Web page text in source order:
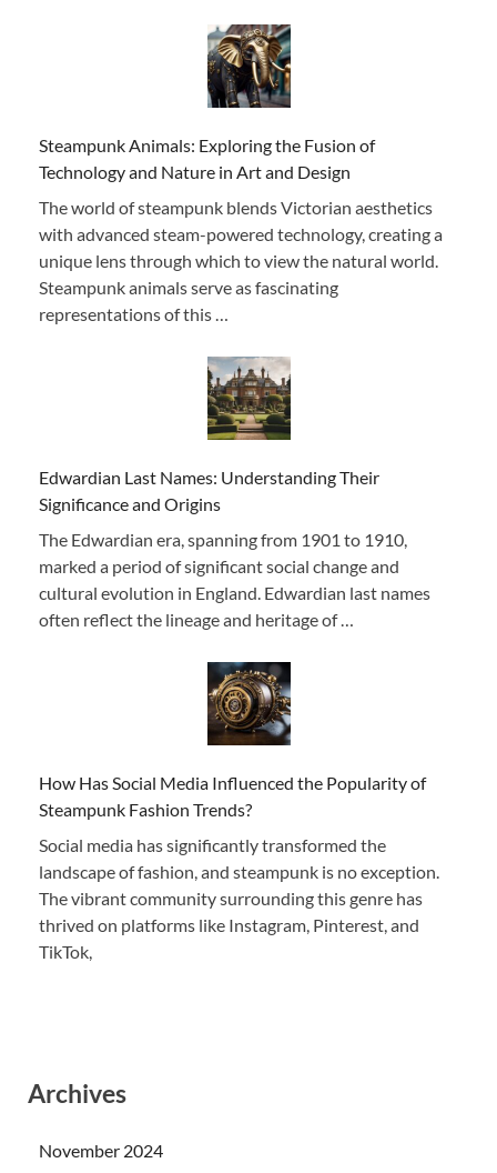
Steampunk Animals: Exploring the Fusion of
Technology and Nature in Art and Design
The world of steampunk blends Victorian aesthetics
with advanced steam-powered technology, creating a
unique lens through which to view the natural world.
Steampunk animals serve as fascinating
representations of this …
Edwardian Last Names: Understanding Their
Significance and Origins
The Edwardian era, spanning from 1901 to 1910,
marked a period of significant social change and
cultural evolution in England. Edwardian last names
often reflect the lineage and heritage of …
How Has Social Media Influenced the Popularity of
Steampunk Fashion Trends?
Social media has significantly transformed the
landscape of fashion, and steampunk is no exception.
The vibrant community surrounding this genre has
thrived on platforms like Instagram, Pinterest, and
TikTok,
Archives
November 2024